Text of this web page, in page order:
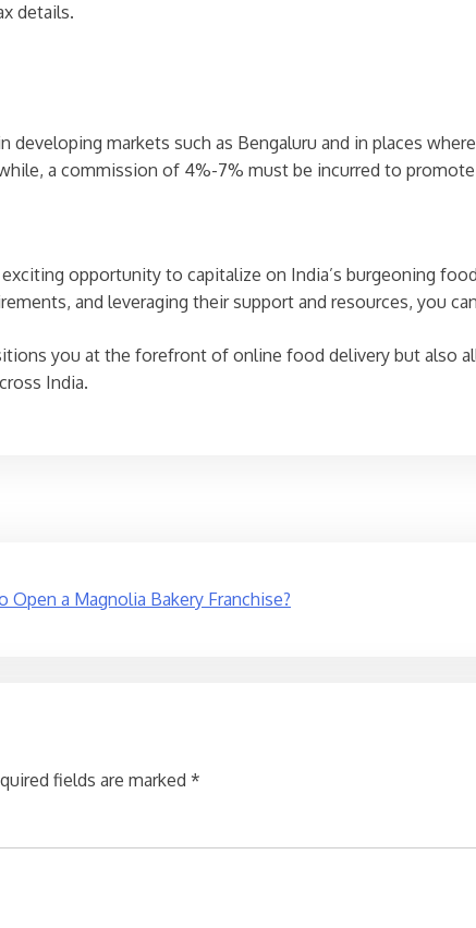
details.
developing markets such as Bengaluru and in places
a commission of 4%-7% must be incurred to
opportunity to capitalize on India’s burgeoning
and leveraging their support and resources, you
you at the forefront of online food delivery but also
India.
a Magnolia Bakery Franchise?
fields are marked *